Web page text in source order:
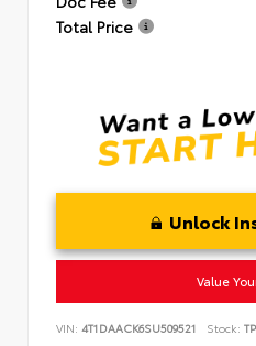
Total Price
Unlock
Value
VIN: 4T1DAACK6SU509521 Stock: